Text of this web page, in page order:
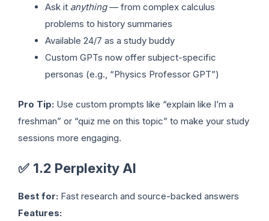
Ask it anything— from complex calculus
problems to history summaries
Available 24/7 as a study buddy
Custom GPTs now offer subject-specific
personas (e.g., “Physics Professor GPT”)
Pro Tip: Use custom prompts like “explain like I’m a
freshman” or “quiz me on this topic” to make your study
sessions more engaging.
✅ 1.2 Perplexity AI
Best for: Fast research and source-backed answers
Features: